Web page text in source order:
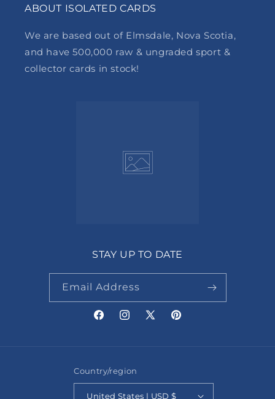
ABOUT ISOLATED CARDS
We are based out of Elmsdale, Nova Scotia,
and have 500,000 raw & ungraded sport &
collector cards in stock!
STAY UP TO DATE
Email Address
FacebookInstagram
X
Pinterest
Country/region
United States | USD $